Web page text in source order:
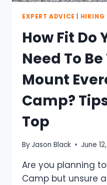
EXPERT ADVICE HIKING
How Fit Do
Need To
Mount
Camp?
Top
ByJason Black June
Are you planning
Camp but unsure